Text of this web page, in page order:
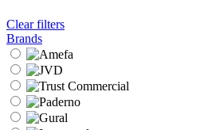
Clear filters
Brands